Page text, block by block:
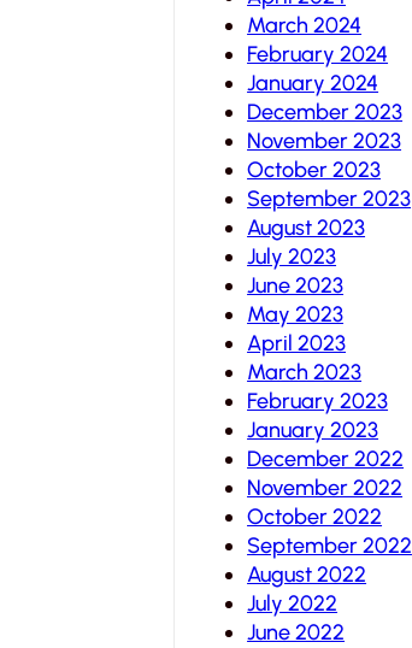
March 2024
February 2024
January 2024
December 2023
November 2023
October 2023
September 2023
August 2023
July 2023
June 2023
May 2023
April 2023
March 2023
February 2023
January 2023
December 2022
November 2022
October 2022
September 2022
August 2022
July 2022
June 2022